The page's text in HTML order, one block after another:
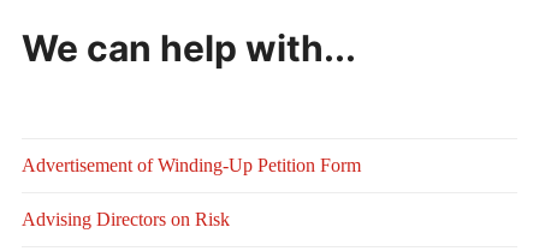
We can help with...
Advertisement of Winding-Up Petition Form
Advising Directors on Risk